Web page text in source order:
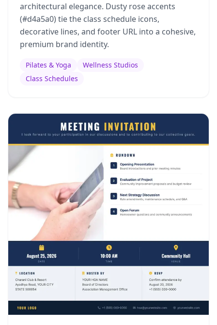
architectural elegance. Dusty rose accents
(#d4a5a0) tie the class schedule icons,
decorative lines, and footer URL into a cohesive,
premium brand identity.
Pilates & Yoga
Wellness Studios
Class Schedules